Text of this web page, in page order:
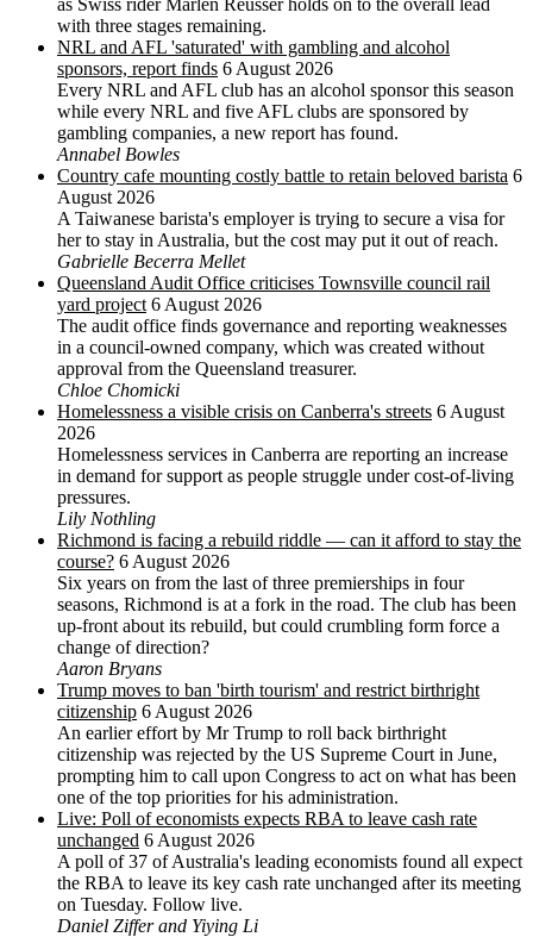
with three stages remaining.
NRL and AFL 'saturated' with gambling and alcohol
sponsors, report finds 6 August 2026
Every NRL and AFL club has an alcohol sponsor this season
while every NRL and five AFL clubs are sponsored by
gambling companies, a new report has found.
Annabel Bowles
Country cafe mounting costly battle to retain beloved barista 6
August 2026
A Taiwanese barista's employer is trying to secure a visa for
her to stay in Australia, but the cost may put it out of reach.
Gabrielle Becerra Mellet
Queensland Audit Office criticises Townsville council rail
yard project 6 August 2026
The audit office finds governance and reporting weaknesses
in a council-owned company, which was created without
approval from the Queensland treasurer.
Chloe Chomicki
Homelessness a visible crisis on Canberra's streets 6 August
2026
Homelessness services in Canberra are reporting an increase
in demand for support as people struggle under cost-of-living
pressures.
Lily Nothling
Richmond is facing a rebuild riddle — can it afford to stay the
course? 6 August 2026
Six years on from the last of three premierships in four
seasons, Richmond is at a fork in the road. The club has been
up-front about its rebuild, but could crumbling form force a
change of direction?
Aaron Bryans
Trump moves to ban 'birth tourism' and restrict birthright
citizenship 6 August 2026
An earlier effort by Mr Trump to roll back birthright
citizenship was rejected by the US ‌Supreme Court in June,
prompting him to ⁠call upon Congress to act on what has been
one of the top priorities for his administration.
Live: Poll of economists expects RBA to leave cash rate
unchanged 6 August 2026
A poll of 37 of Australia's leading economists found all expect
the RBA to leave its key cash rate unchanged after its meeting
on Tuesday. Follow live.
Daniel Ziffer and Yiying Li